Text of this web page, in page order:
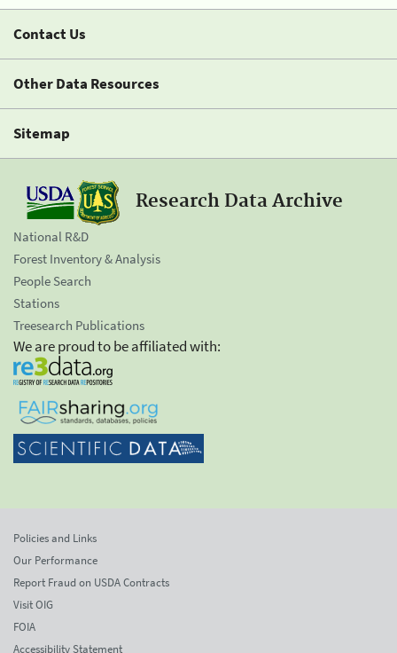
Contact Us
Other Data Resources
Sitemap
Research Data Archive
National R&D
Forest Inventory & Analysis
People Search
Stations
Treesearch Publications
We are proud to be affiliated with:
Policies and Links
Our Performance
Report Fraud on USDA Contracts
Visit OIG
FOIA
Accessibility Statement